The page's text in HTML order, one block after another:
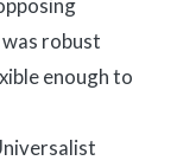
robust
enough to